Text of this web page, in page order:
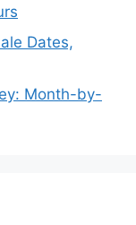
Dates,
Month-by-